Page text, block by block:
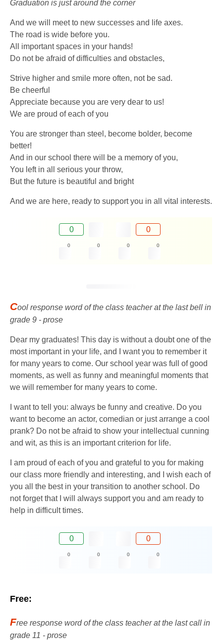
Graduation is just around the corner
And we will meet to new successes and life axes.
The road is wide before you.
All important spaces in your hands!
Do not be afraid of difficulties and obstacles,
Strive higher and smile more often, not be sad.
Be cheerful
Appreciate because you are very dear to us!
We are proud of each of you
You are stronger than steel, become bolder, become
better!
And in our school there will be a memory of you,
You left in all serious your throw,
But the future is beautiful and bright
And we are here, ready to support you in all vital interests.
0 0
0 0 0 0
Cool response word of the class teacher at the last bell in
grade 9 - prose
Dear my graduates! This day is without a doubt one of the
most important in your life, and I want you to remember it
for many years to come. Our school year was full of good
moments, as well as funny and meaningful moments that
we will remember for many years to come.
I want to tell you: always be funny and creative. Do you
want to become an actor, comedian or just arrange a cool
prank? Do not be afraid to show your intellectual cunning
and wit, as this is an important criterion for life.
I am proud of each of you and grateful to you for making
our class more friendly and interesting, and I wish each of
you all the best in your transition to another school. Do
not forget that I will always support you and am ready to
help in difficult times.
0 0
0 0 0 0
Free:
Free response word of the class teacher at the last call in
grade 11 - prose